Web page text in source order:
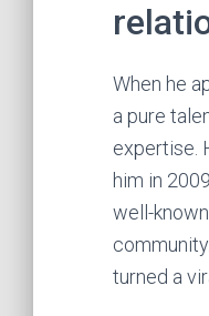
When he
a pure
expertise.
him in
well-
turned a